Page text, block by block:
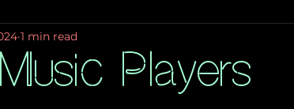
Playlist
Players
1 min read